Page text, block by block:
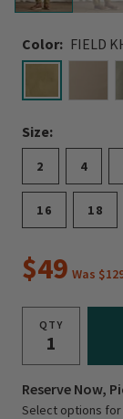
Color: FIELD
selected
Size:
2 4
16 18
Was
$49
QTY
Reserve Now,
Select options for